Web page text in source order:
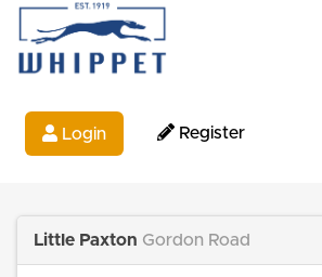
Login Register
Little Paxton Gordon Road